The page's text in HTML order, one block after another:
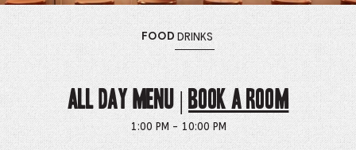
OPENS
THE
FOODMENU
OPENS
THE
DRINKS
MENU
ALL DAY MENU |Book a Room
1:00 PM - 10:00 PM